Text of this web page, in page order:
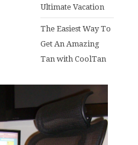
Ultimate Vacation
The Easiest Way To
Get An Amazing
Tan with CoolTan